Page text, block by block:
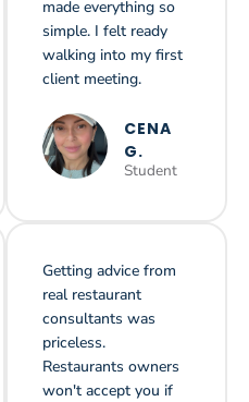
made everything so
simple. I felt ready
walking into my first
client meeting.
CENA
G.
Student
Getting advice from
real restaurant
consultants was
priceless.
Restaurants owners
won't accept you if